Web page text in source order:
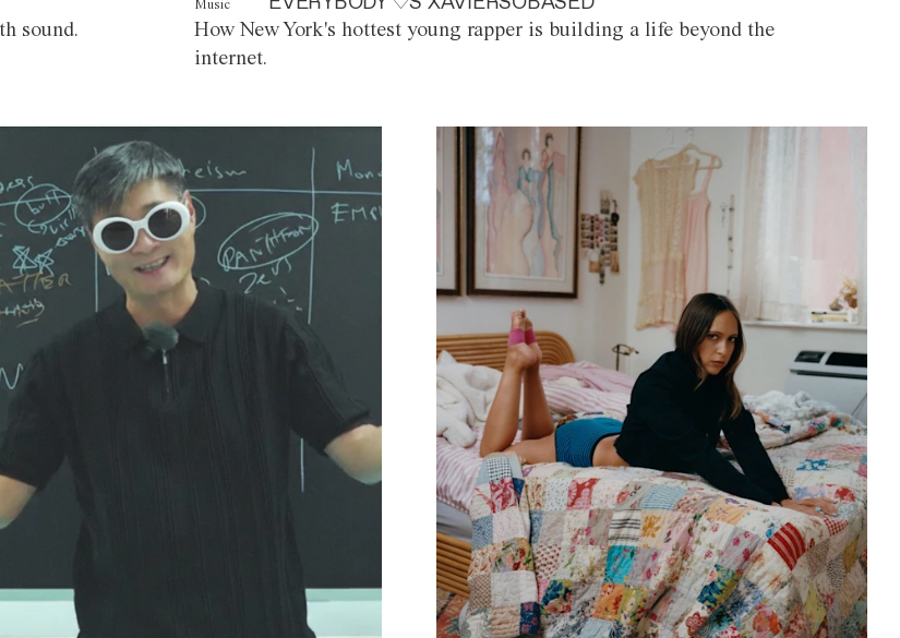
sound.
Music
How New York's hottest young rapper is building a life beyond the
internet.